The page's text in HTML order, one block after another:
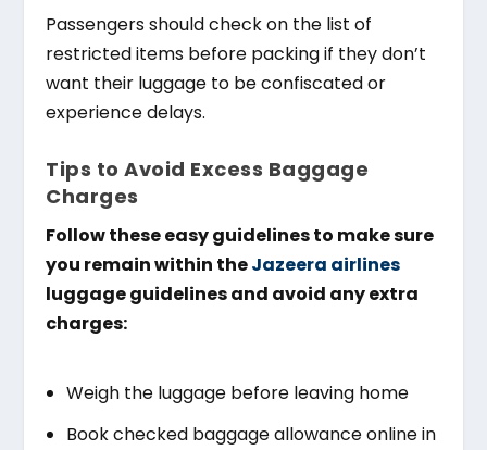
Passengers should check on the list of
restricted items before packing if they don’t
want their luggage to be confiscated or
experience delays.
Tips to Avoid Excess Baggage
Charges
Follow these easy guidelines to make sure
you remain within theJazeera airlines
luggage guidelines and avoid any extra
charges:
Weigh the luggage before leaving home
Book checked baggage allowance online in